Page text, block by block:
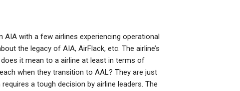
with a few airlines experiencing operational
the legacy of AIA, AirFlack, etc. The airline’s
it mean to a airline at least in terms of
when they transition to AAL? They are just
a tough decision by airline leaders. The